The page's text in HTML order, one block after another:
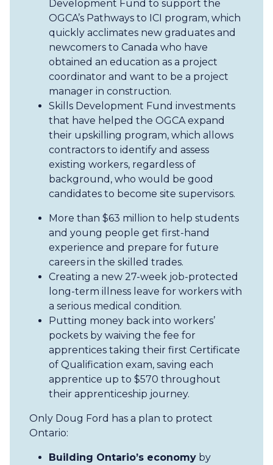
Development Fund to support the
OGCA’s Pathways to ICI program, which
quickly acclimates new graduates and
newcomers to Canada who have
obtained an education as a project
coordinator and want to be a project
manager in construction.
Skills Development Fund investments
that have helped the OGCA expand
their upskilling program, which allows
contractors to identify and assess
existing workers, regardless of
background, who would be good
candidates to become site supervisors.
More than $63 million to help students
and young people get first-hand
experience and prepare for future
careers in the skilled trades.
Creating a new 27-week job-protected
long-term illness leave for workers with
a serious medical condition.
Putting money back into workers’
pockets by waiving the fee for
apprentices taking their first Certificate
of Qualification exam, saving each
apprentice up to $570 throughout
their apprenticeship journey.
Only Doug Ford has a plan to protect
Ontario:
Building Ontario’s economy by